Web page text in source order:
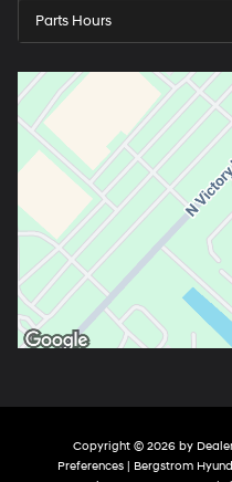
Parts Hours
Copyright © 2026 by
Preferences | Bergstrom